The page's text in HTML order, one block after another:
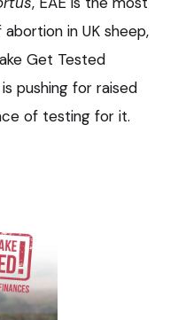
in UK sheep,
Get Tested
pushing for raised
of testing for it.